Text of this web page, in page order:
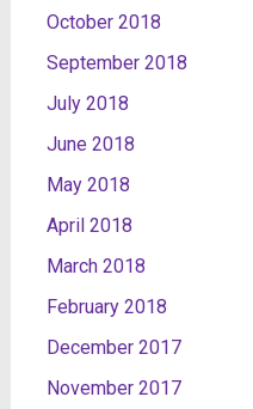
October 2018
September 2018
July 2018
June 2018
May 2018
April 2018
March 2018
February 2018
December 2017
November 2017